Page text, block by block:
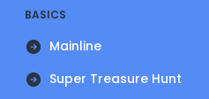
BASICS
Mainline
Super Treasure Hunt